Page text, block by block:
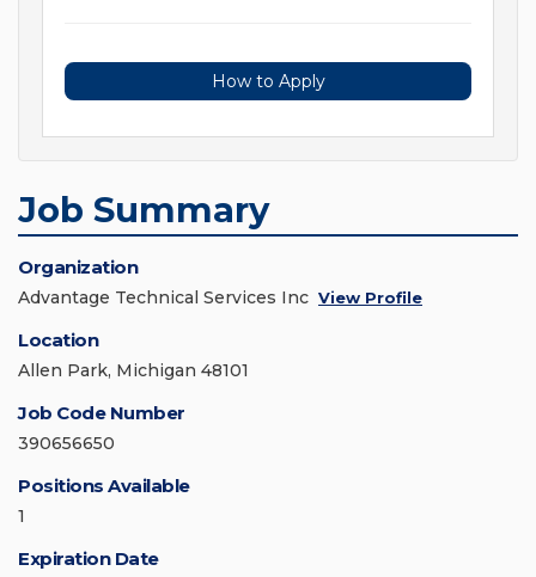
How to Apply
Job Summary
Organization
Advantage Technical Services Inc View Profile
Location
Allen Park, Michigan 48101
Job Code Number
390656650
Positions Available
1
Expiration Date